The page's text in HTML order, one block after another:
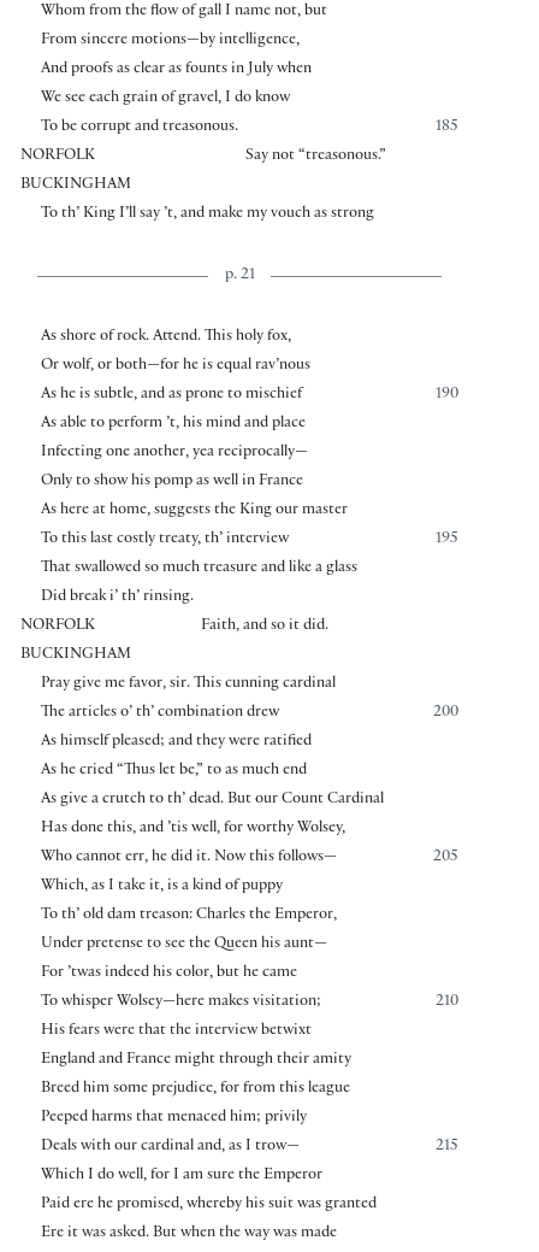
Whom from the flow of gall I name not, but
From sincere motions—by intelligence,
And proofs as clear as founts in July when
We see each grain of gravel, I do know
185
To be corrupt and treasonous.
NORFOLK
Say not “treasonous.”
BUCKINGHAM
To th’ King I’ll say ’t, and make my vouch as strong
p. 21
As shore of rock. Attend. This holy fox,
Or wolf, or both—for he is equal rav’nous
190
As he is subtle, and as prone to mischief
As able to perform ’t, his mind and place
Infecting one another, yea reciprocally—
Only to show his pomp as well in France
As here at home, suggests the King our master
195
To this last costly treaty, th’ interview
That swallowed so much treasure and like a glass
Did break i’ th’ rinsing.
NORFOLK
Faith, and so it did.
BUCKINGHAM
Pray give me favor, sir. This cunning cardinal
200
The articles o’ th’ combination drew
As himself pleased; and they were ratified
As he cried “Thus let be,” to as much end
As give a crutch to th’ dead. But our Count Cardinal
Has done this, and ’tis well, for worthy Wolsey,
205
Who cannot err, he did it. Now this follows—
Which, as I take it, is a kind of puppy
To th’ old dam treason: Charles the Emperor,
Under pretense to see the Queen his aunt—
For ’twas indeed his color, but he came
210
To whisper Wolsey—here makes visitation;
His fears were that the interview betwixt
England and France might through their amity
Breed him some prejudice, for from this league
Peeped harms that menaced him; privily
215
Deals with our cardinal and, as I trow—
Which I do well, for I am sure the Emperor
Paid ere he promised, whereby his suit was granted
Ere it was asked. But when the way was made